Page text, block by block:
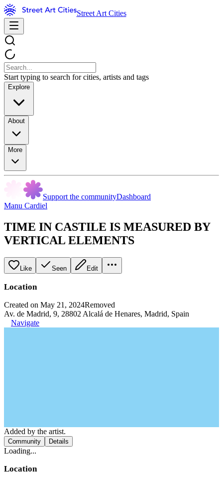
Street Art Cities
Start typing to search for cities, artists and tags
Explore
About
More
Support the communityDashboard
Manu Cardiel
TIME IN CASTILE IS MEASURED BY
VERTICAL ELEMENTS
Like Seen Edit
Location
Created on May 21, 2024Removed
Av. de Madrid, 9, 28802 Alcalá de Henares, Madrid, Spain
Navigate
Added by the artist.
Community Details
Loading...
Location